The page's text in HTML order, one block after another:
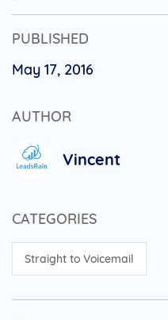
PUBLISHED
May 17, 2016
AUTHOR
Vincent
CATEGORIES
Straight to Voicemail